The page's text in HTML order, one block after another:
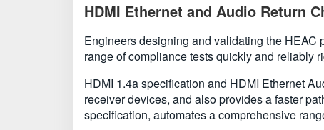
HDMI Ethernet and Audio Return
Engineers designing and validating the HEAC
range of compliance tests quickly and reliably
HDMI 1.4a specification and HDMI Ethernet
receiver devices, and also provides a faster
specification, automates a comprehensive